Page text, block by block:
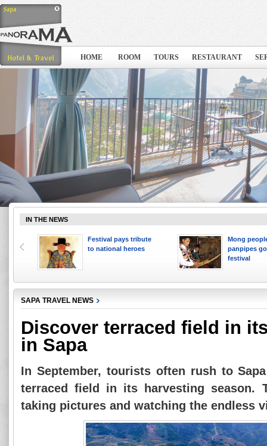
HOME ROOM TOURS RESTAURANT
IN THE NEWS
Mong
panpipes
festival
Festival pays tribute
to national heroes
SAPA TRAVEL NEWS
Discover terraced field in
in Sapa
In September, tourists often rush to
terraced field in its harvesting season.
taking pictures and watching the endless